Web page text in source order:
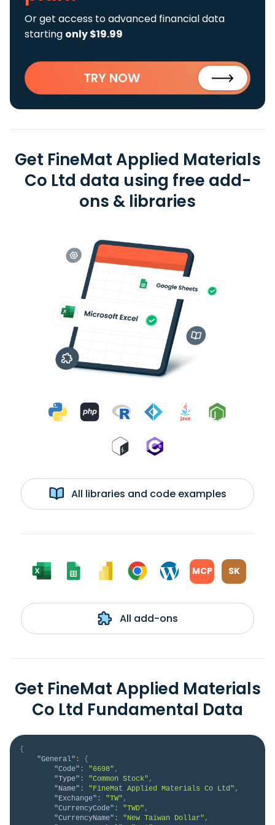
Or get access to advanced financial data
starting only $19.99
TRY NOW
Get FineMat Applied Materials
Co Ltd data using free add-
ons & libraries
All libraries and code examples
MCP SK
All add-ons
Get FineMat Applied Materials
Co Ltd Fundamental Data
{
"General" :
{
"Code" : "6698" ,
"Type" : "Common Stock" ,
"Name" : "FineMat Applied Materials Co Ltd" ,
"Exchange" : "TW" ,
"CurrencyCode" : "TWD" ,
"CurrencyName" : "New Taiwan Dollar" ,